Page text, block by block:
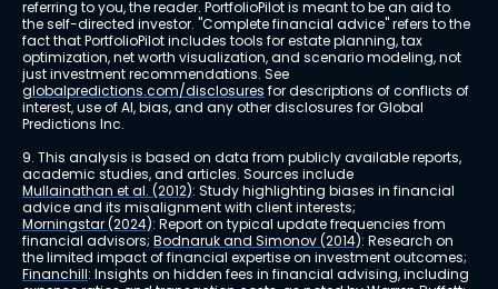
referring to you, the reader. PortfolioPilot is meant to be an aid to
the self-directed investor. "Complete financial advice" refers to the
fact that PortfolioPilot includes tools for estate planning, tax
optimization, net worth visualization, and scenario modeling, not
just investment recommendations. See
globalpredictions.com/disclosures for descriptions of conflicts of
interest, use of AI, bias, and any other disclosures for Global
Predictions Inc.
9. This analysis is based on data from publicly available reports,
academic studies, and articles. Sources include
Mullainathan et al. (2012): Study highlighting biases in financial
advice and its misalignment with client interests;
Morningstar (2024): Report on typical update frequencies from
financial advisors; Bodnaruk and Simonov (2014): Research on
the limited impact of financial expertise on investment outcomes;
Financhill: Insights on hidden fees in financial advising, including